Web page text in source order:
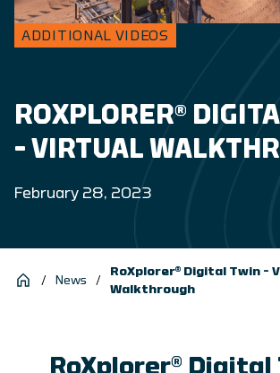
ADDITIONAL VIDEOS
ROXPLORER®
– VIRTUAL
February 28, 2023
/ News /
RoXplorer® Digital Twin –
Walkthrough
RoXplorer® Digital